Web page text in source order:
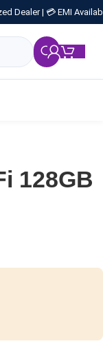
Dealer | 💳 EMI
128GB